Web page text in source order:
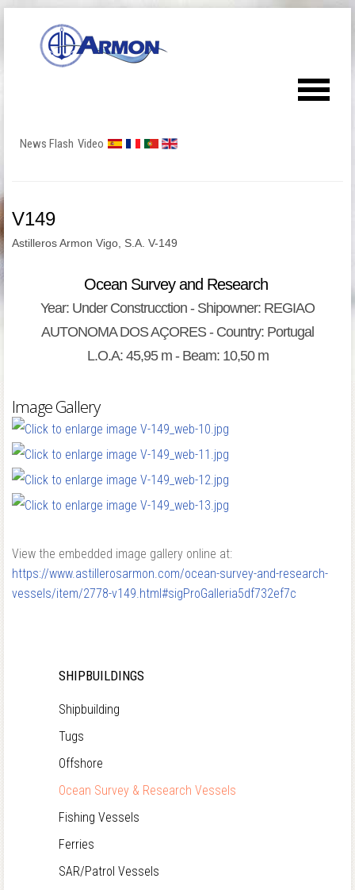
News Flash Video
V149
Astilleros Armon Vigo, S.A. V-149
Ocean Survey and Research
Year: Under Construcction - Shipowner: REGIAO
AUTONOMA DOS AÇORES - Country: Portugal
L.O.A: 45,95 m - Beam: 10,50 m
Image Gallery
View the embedded image gallery online at:
https://www.astillerosarmon.com/ocean-survey-and-research-
vessels/item/2778-v149.html#sigProGalleria5df732ef7c
SHIPBUILDINGS
Shipbuilding
Tugs
Offshore
Ocean Survey & Research Vessels
Fishing Vessels
Ferries
SAR/Patrol Vessels